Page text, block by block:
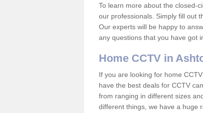
To learn more about the closed-
our professionals. Simply fill out
Our experts will be happy to
any questions that you have got
Home CCTV in
If you are looking for home
have the best deals for CCTV
from ranging in different sizes
different things, we have a huge